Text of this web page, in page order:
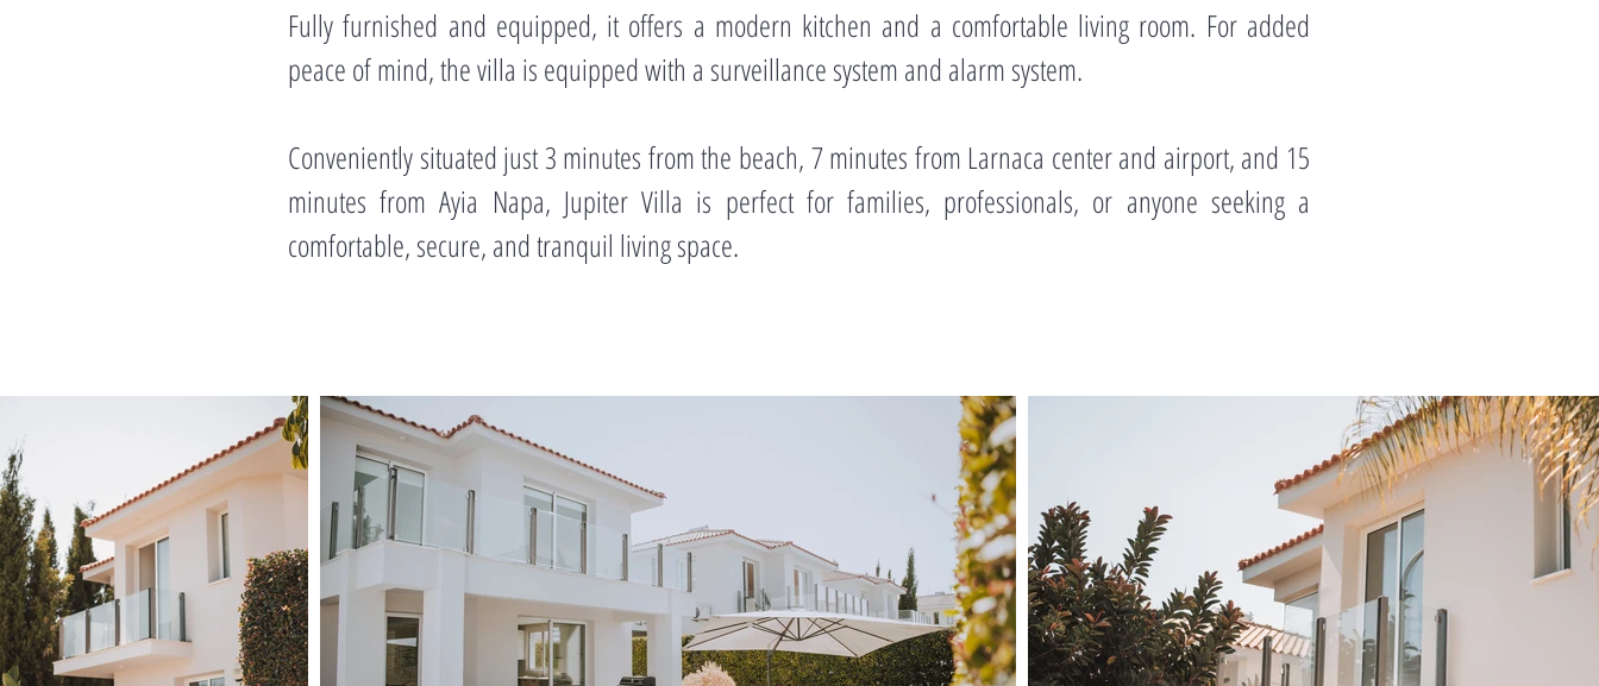
Fully furnished and equipped, it offers a modern kitchen and a comfortable living room. For added
peace of mind, the villa is equipped with a surveillance system and alarm system.
Conveniently situated just 3 minutes from the beach, 7 minutes from Larnaca center and airport, and 15
minutes from Ayia Napa, Jupiter Villa is perfect for families, professionals, or anyone seeking a
comfortable, secure, and tranquil living space.